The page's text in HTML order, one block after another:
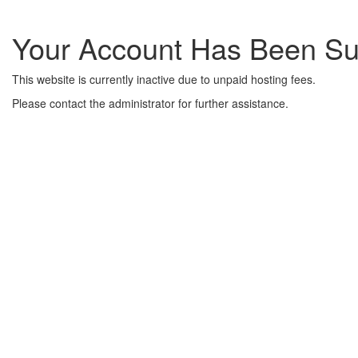
Your Account Has Been
This website is currently inactive due to unpaid hosting fees.
Please contact the administrator for further assistance.